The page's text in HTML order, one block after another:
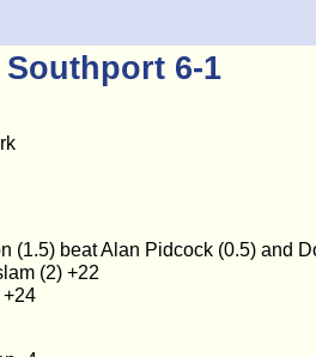
6-1
(1.5) beat Alan Pidcock (0.5) and
(2) +22
+24